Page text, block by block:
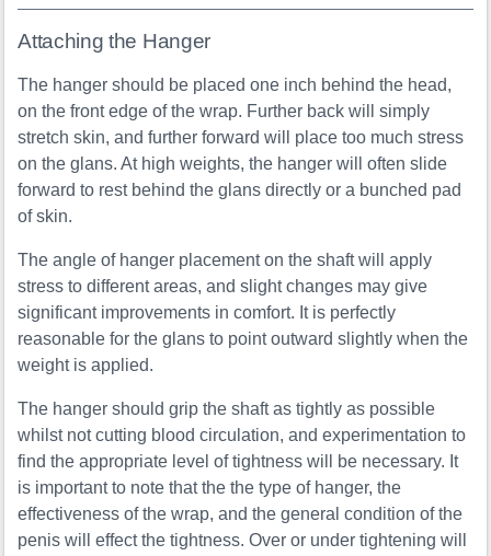
Attaching the Hanger
The hanger should be placed one inch behind the head,
on the front edge of the wrap. Further back will simply
stretch skin, and further forward will place too much stress
on the glans. At high weights, the hanger will often slide
forward to rest behind the glans directly or a bunched pad
of skin.
The angle of hanger placement on the shaft will apply
stress to different areas, and slight changes may give
significant improvements in comfort. It is perfectly
reasonable for the glans to point outward slightly when the
weight is applied.
The hanger should grip the shaft as tightly as possible
whilst not cutting blood circulation, and experimentation to
find the appropriate level of tightness will be necessary. It
is important to note that the the type of hanger, the
effectiveness of the wrap, and the general condition of the
penis will effect the tightness. Over or under tightening will